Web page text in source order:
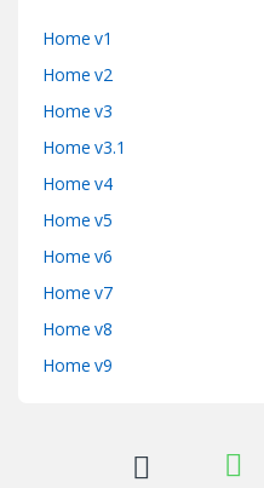
Home v1
Home v2
Home v3
Home v3.1
Home v4
Home v5
Home v6
Home v7
Home v8
Home v9